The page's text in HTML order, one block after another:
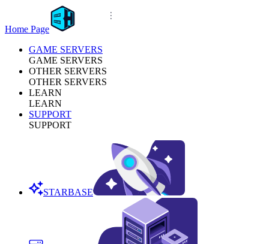
Home Page
GAME SERVERS
GAME SERVERS
OTHER SERVERS
OTHER SERVERS
LEARN
LEARN
SUPPORT
SUPPORT
STARBASE